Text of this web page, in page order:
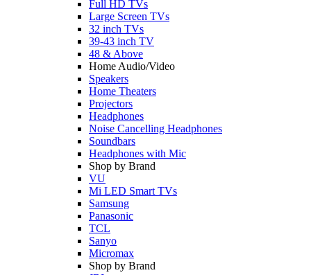
Full HD TVs
Large Screen TVs
32 inch TVs
39-43 inch TV
48 & Above
Home Audio/Video
Speakers
Home Theaters
Projectors
Headphones
Noise Cancelling Headphones
Soundbars
Headphones with Mic
Shop by Brand
VU
Mi LED Smart TVs
Samsung
Panasonic
TCL
Sanyo
Micromax
Shop by Brand